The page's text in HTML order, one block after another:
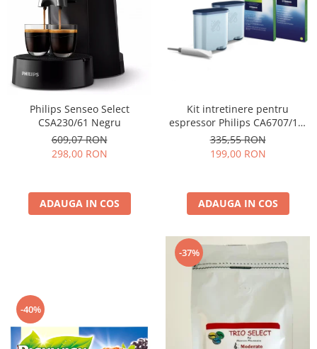
Illy Iperespresso
Nespresso Professional
Cremesso
Cafissimo
Cafea macinata
Philips Senseo Select
CSA230/61 Negru
609,07 RON
298,00 RON
ADAUGA IN COS
Kit intretinere pentru
espressor Philips CA6707/10,
2 filtre AquaClean si tub
lubrifiere, 6 plicuri curatare
lapte, 6 tablete indepartare
335,55 RON
199,00 RON
ADAUGA IN COS
-40%
-37%